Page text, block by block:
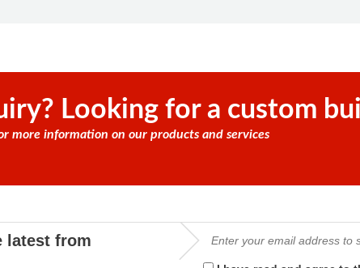
Looking for a custom
more information on our products and services
latest from